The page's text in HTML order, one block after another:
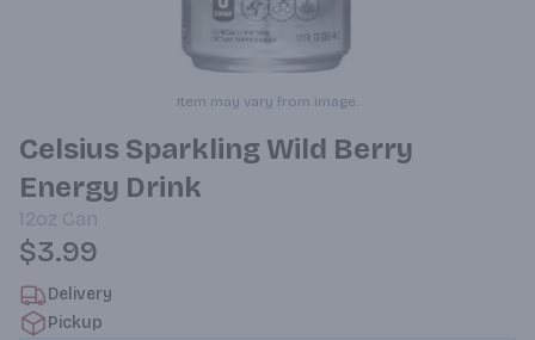
Item may vary from image.
Celsius Sparkling Wild Berry
Energy Drink
12oz Can
$3.99
Delivery
Pickup